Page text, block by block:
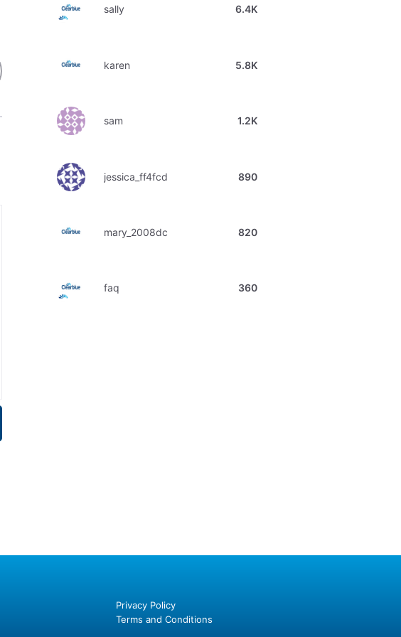
sally 6.4K
karen 5.8K
sam 1.2K
jessica_ff4fcd 890
mary_2008dc 820
faq 360
Privacy Policy
Terms and Conditions